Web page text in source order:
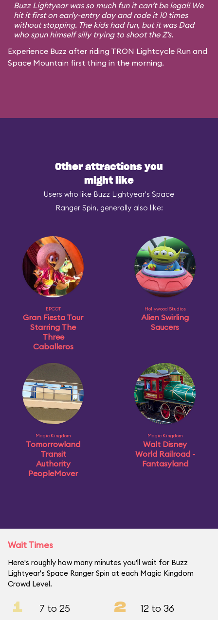
Buzz Lightyear was so much fun it can’t be legal! We
hit it first on early-entry day and rode it 10 times
without stopping. The kids had fun, but it was Dad
who spun himself silly trying to shoot the Z’s.
Experience Buzz after riding TRON Lightcycle Run and
Space Mountain first thing in the morning.
Other attractions you
might like
Users who like Buzz Lightyear's Space
Ranger Spin, generally also like:
EPCOT
Gran Fiesta Tour
Starring The
Three
Caballeros
Hollywood Studios
Alien Swirling
Saucers
Magic Kingdom
Tomorrowland
Transit
Authority
PeopleMover
Magic Kingdom
Walt Disney
World Railroad -
Fantasyland
Wait Times
Here's roughly how many minutes you'll wait for Buzz
Lightyear's Space Ranger Spin at each Magic Kingdom
Crowd Level.
1 7 to 25 2 12 to 36